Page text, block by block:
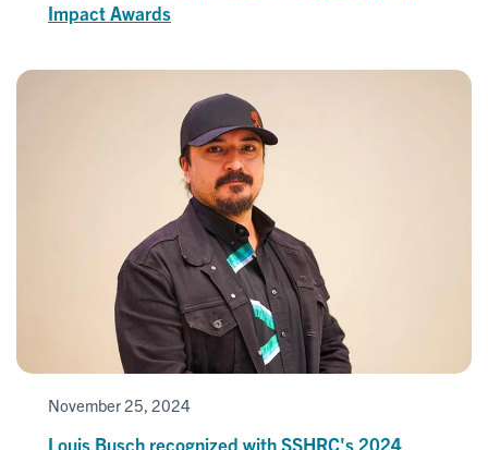
Impact Awards
November 25, 2024
Louis Busch recognized with SSHRC's 2024